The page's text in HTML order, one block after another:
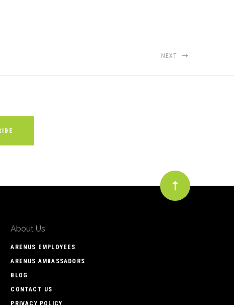
NEXT
About Us
ARENUS EMPLOYEES
ARENUS AMBASSADORS
BLOG
CONTACT US
PRIVACY POLICY